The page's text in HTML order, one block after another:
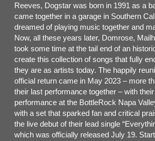
Reeves, Dogstar was born in 1991 as a
came together in a garage in Southern
dreamed of playing music together and
Now, all these years later, Domrose,
took some time at the tail end of an
create this collection of songs that fully
they are as artists today. The happily
official return came in May 2023 – more
their last performance together – with
performance at the BottleRock Napa
with a set that sparked fan and critical
the live debut of their lead single
which was officially released July 19.